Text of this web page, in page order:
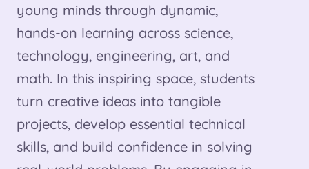
young minds through dynamic,
hands-on learning across science,
technology, engineering, art, and
math. In this inspiring space, students
turn creative ideas into tangible
projects, develop essential technical
skills, and build confidence in solving